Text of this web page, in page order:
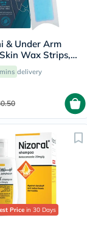
& Under Arm
Wax Strips,
delivery
Price in 30 Days